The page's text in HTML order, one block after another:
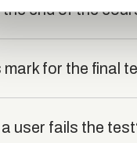
end of the
for the final
user fails the